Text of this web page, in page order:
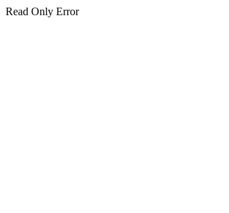
Read Only Error